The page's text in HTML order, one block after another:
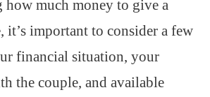
how much money to give a
it’s important to consider a few
financial situation, your
the couple, and available